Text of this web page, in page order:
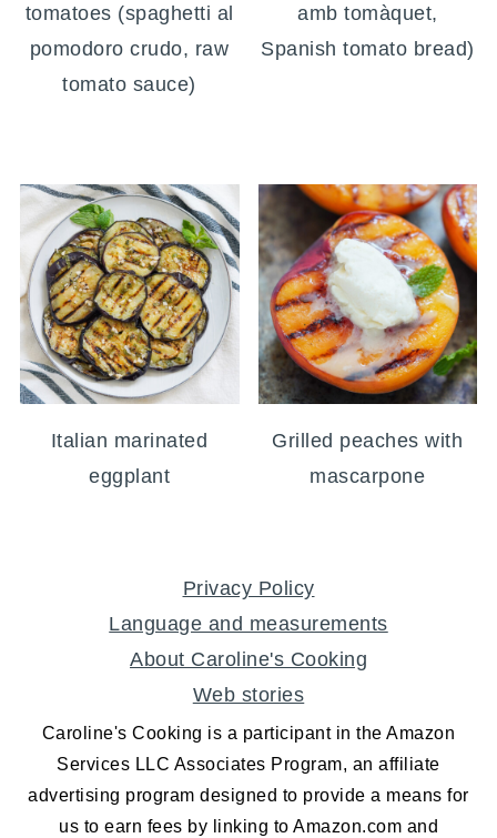
tomatoes (spaghetti al
pomodoro crudo, raw
tomato sauce)
amb tomàquet,
Spanish tomato bread)
Italian marinated
eggplant
Grilled peaches with
mascarpone
Privacy Policy
Language and measurements
About Caroline's Cooking
Web stories
Caroline's Cooking is a participant in the Amazon
Services LLC Associates Program, an affiliate
advertising program designed to provide a means for
us to earn fees by linking to Amazon.com and